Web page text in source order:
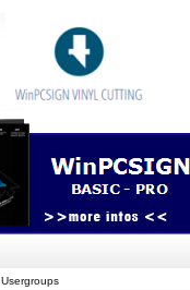
Usergroups